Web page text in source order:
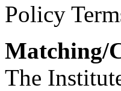
Policy
Matching/
The